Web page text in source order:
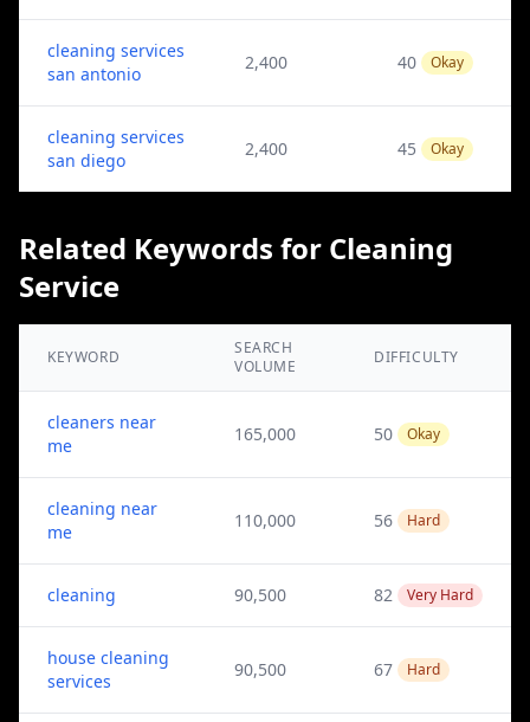
cleaning services
san antonio
2,400 40 Okay
cleaning services
san diego
2,400 45 Okay
Related Keywords for Cleaning
Service
KEYWORD
SEARCH
VOLUME
DIFFICULTY
cleaners near
me
165,000 50 Okay
cleaning near
me
110,000 56 Hard
cleaning 90,500 82 Very Hard
house cleaning
services
90,500 67 Hard